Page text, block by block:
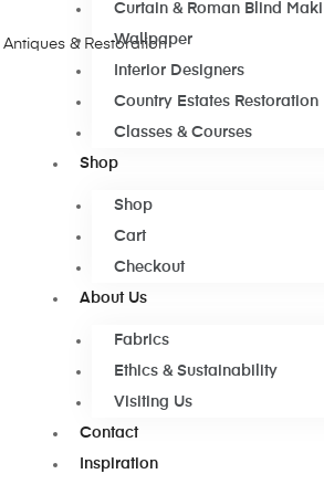
Curtain & Roman Blind
Wallpaper
Interior Designers
Country Estates Restoration
Classes & Courses
Shop
Shop
Cart
Checkout
About Us
Fabrics
Ethics & Sustainability
Visiting Us
Contact
Inspiration